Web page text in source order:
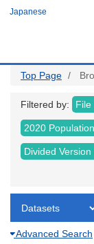
Japanese
Top Page
Filtered by: File
2020
Divided
Advanced Search